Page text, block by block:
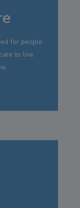
for people
to live